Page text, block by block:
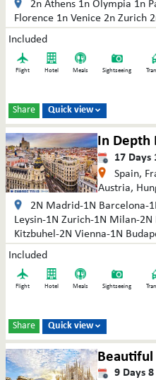
2n Athens 1n Olympia 1n
Florence 1n Venice 2n Zurich
Included
Flight Hotel Meals Sightseeing
Share Quick view 
In Depth
17 Days
Spain,
Austria,
2N Madrid-1N Barcelona-
Leysin-1N Zurich-1N Milan-
Kitzbuhel-2N Vienna-1N
Included
Flight Hotel Meals Sightseeing
Share Quick view 
Beautiful
9 Days8